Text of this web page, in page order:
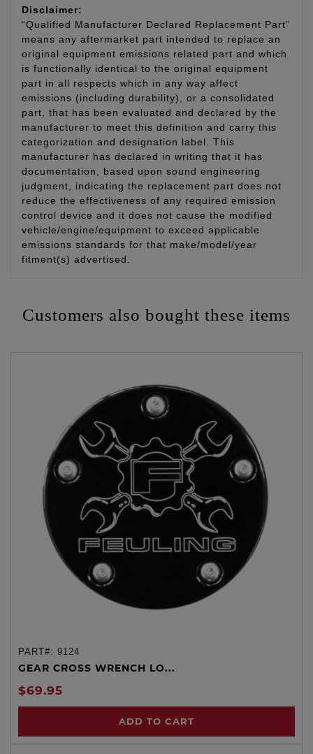
Disclaimer:
“Qualified Manufacturer Declared Replacement Part”
means any aftermarket part intended to replace an
original equipment emissions related part and which
is functionally identical to the original equipment
part in all respects which in any way affect
emissions (including durability), or a consolidated
part, that has been evaluated and declared by the
manufacturer to meet this definition and carry this
categorization and designation label. This
manufacturer has declared in writing that it has
documentation, based upon sound engineering
judgment, indicating the replacement part does not
reduce the effectiveness of any required emission
control device and it does not cause the modified
vehicle/engine/equipment to exceed applicable
emissions standards for that make/model/year
fitment(s) advertised.
Customers also bought these items
PART#: 9124
GEAR CROSS WRENCH LO...
$69.95
ADD TO CART